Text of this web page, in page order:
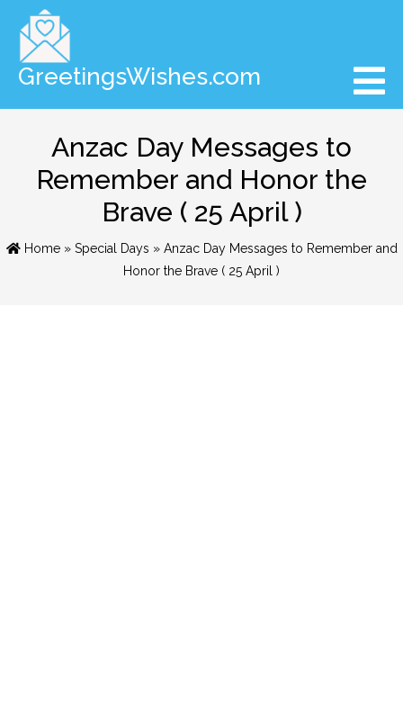
GreetingsWishes.com
Anzac Day Messages to
Remember and Honor the
Brave ( 25 April )
Home» Special Days » Anzac Day Messages to Remember and
Honor the Brave ( 25 April )